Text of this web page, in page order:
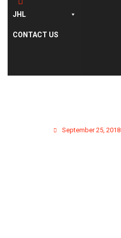
JHL
CONTACT US
September 25, 2018